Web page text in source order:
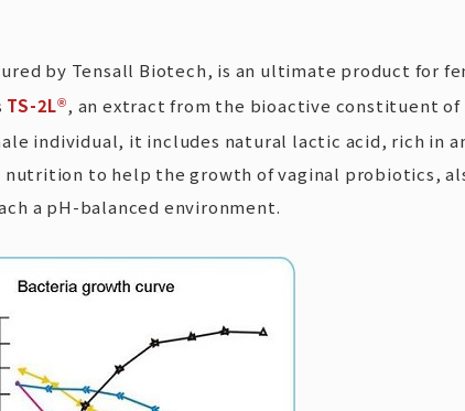
by Tensall Biotech, is an ultimate product for
TS-2L® , an extract from the bioactive constituent
individual, it includes natural lactic acid, rich in
to help the growth of vaginal probiotics,
a pH-balanced environment.